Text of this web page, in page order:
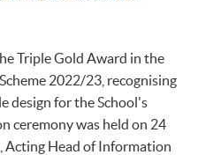
Triple Gold Award in the
2022/23, recognising
design for the School's
ceremony was held on 24
Acting Head of Information